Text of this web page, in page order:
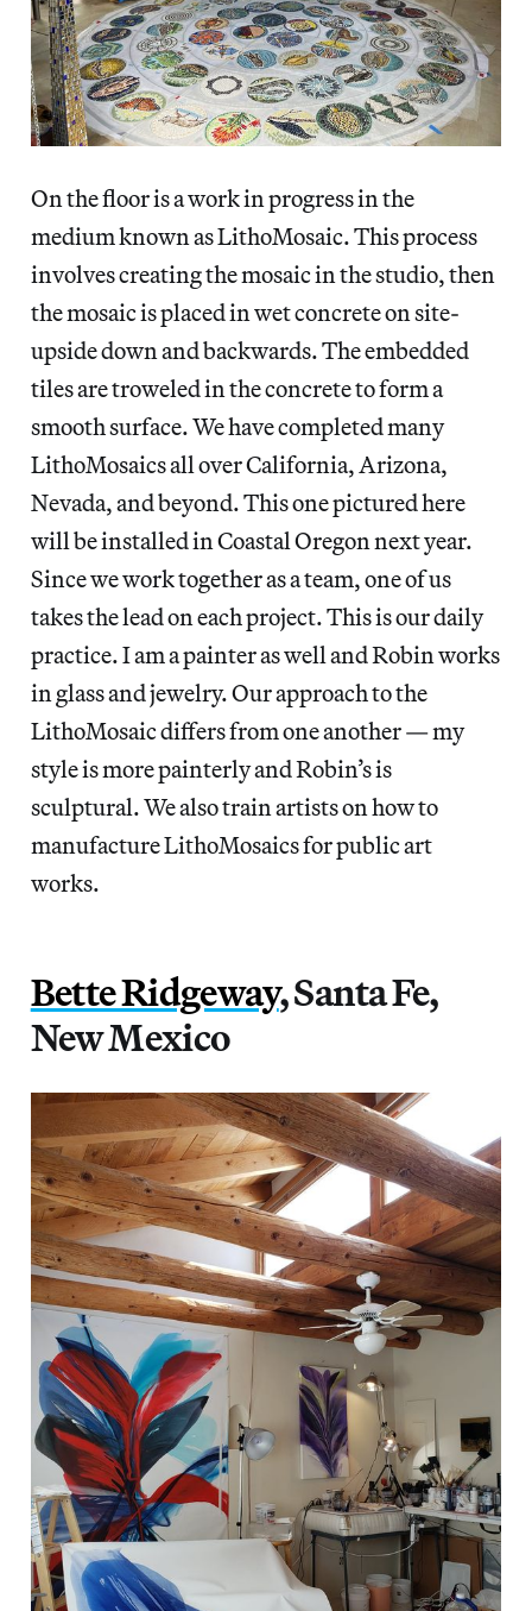
On the floor is a work in progress in the
medium known as LithoMosaic. This process
involves creating the mosaic in the studio, then
the mosaic is placed in wet concrete on site-
upside down and backwards. The embedded
tiles are troweled in the concrete to form a
smooth surface. We have completed many
LithoMosaics all over California, Arizona,
Nevada, and beyond. This one pictured here
will be installed in Coastal Oregon next year.
Since we work together as a team, one of us
takes the lead on each project. This is our daily
practice. I am a painter as well and Robin works
in glass and jewelry. Our approach to the
LithoMosaic differs from one another — my
style is more painterly and Robin’s is
sculptural. We also train artists on how to
manufacture LithoMosaics for public art
works.
Bette Ridgeway, Santa Fe,
New Mexico